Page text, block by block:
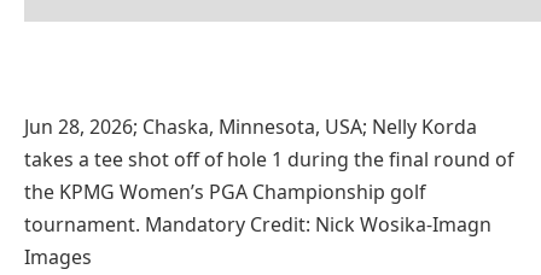
Jun 28, 2026; Chaska, Minnesota, USA; Nelly Korda
takes a tee shot off of hole 1 during the final round of
the KPMG Women’s PGA Championship golf
tournament. Mandatory Credit: Nick Wosika-Imagn
Images